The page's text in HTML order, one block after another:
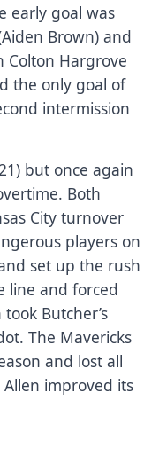
early goal was
Brown) and
Colton Hargrove
the only goal of
intermission
but once again
Both
City turnover
players on
set up the rush
line and forced
Butcher’s
The Mavericks
and lost all
improved its